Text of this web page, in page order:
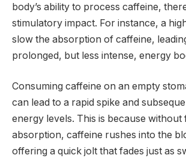
body’s ability to process caffeine,
stimulatory impact. For instance, a
slow the absorption of caffeine,
prolonged, but less intense, energy
Consuming caffeine on an empty
can lead to a rapid spike and
energy levels. This is because without
absorption, caffeine rushes into the
offering a quick jolt that fades just as